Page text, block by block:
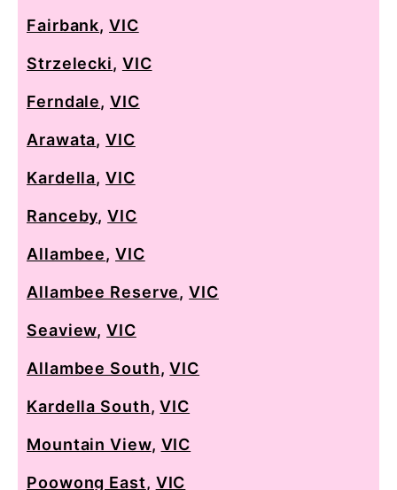
Fairbank,VIC
Strzelecki, VIC
Ferndale,VIC
Arawata,VIC
Kardella,VIC
Ranceby,VIC
Allambee,VIC
Allambee Reserve,VIC
Seaview,VIC
Allambee South,VIC
Kardella South,VIC
Mountain View, VIC
Poowong East, VIC